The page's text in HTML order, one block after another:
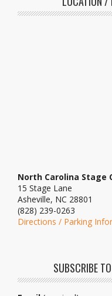
North Carolina Stage
15 Stage Lane
Asheville, NC 28801
(828) 239-0263
Directions / Parking
SUBSCRIBE